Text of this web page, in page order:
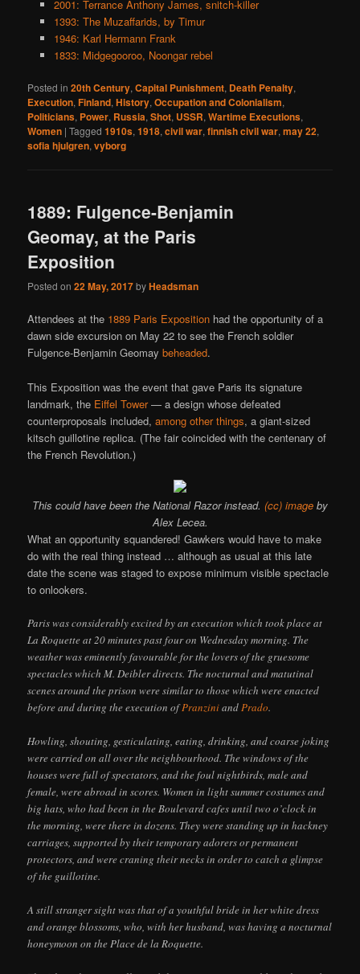
2001: Terrance Anthony James, snitch-killer
1393: The Muzaffarids, by Timur
1946: Karl Hermann Frank
1833: Midgegooroo, Noongar rebel
Posted in 20th Century,Capital Punishment, Death Penalty,
Execution,Finland,History,Occupation and Colonialism,
Politicians, Power, Russia,Shot, USSR,Wartime Executions,
Women |Tagged 1910s,1918,civil war,finnish civil war,may 22,
sofia hjulgren,vyborg
1889: Fulgence-Benjamin
Geomay, at the Paris
Exposition
Posted on22 May, 2017byHeadsman
Attendees at the 1889 Paris Exposition had the opportunity of a
dawn side excursion on May 22 to see the French soldier
Fulgence-Benjamin Geomaybeheaded.
This Exposition was the event that gave Paris its signature
landmark, the Eiffel Tower— a design whose defeated
counterproposals included,among other things, a giant-sized
kitsch guillotine replica. (The fair coincided with the centenary of
the French Revolution.)
This could have been the National Razor instead. (cc) image by
Alex Lecea.
What an opportunity squandered! Gawkers would have to make
do with the real thing instead … although as usual at this late
date the scene was staged to expose minimum visible spectacle
to onlookers.
Paris was considerably excited by an execution which took place at
La Roquette at 20 minutes past four on Wednesday morning. The
weather was eminently favourable for the lovers of the gruesome
spectacles which M. Deibler directs. The nocturnal and matutinal
scenes around the prison were similar to those which were enacted
before and during the execution ofPranziniandPrado.
Howling, shouting, gesticulating, eating, drinking, and coarse joking
were carried on all over the neighbourhood. The windows of the
houses were full of spectators, and the foul nightbirds, male and
female, were abroad in scores. Women in light summer costumes and
big hats, who had been in the Boulevard cafes until two o’clock in
the morning, were there in dozens. They were standing up in hackney
carriages, supported by their temporary adorers or permanent
protectors, and were craning their necks in order to catch a glimpse
of the guillotine.
A still stranger sight was that of a youthful bride in her white dress
and orange blossoms, who, with her husband, was having a nocturnal
honeymoon on the Place de la Roquette.